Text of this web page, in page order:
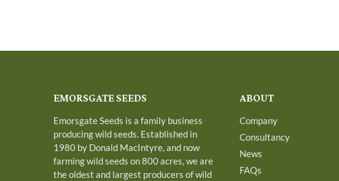
EMORSGATE SEEDS
Emorsgate Seeds is a family business
producing wild seeds. Established in
1980 by Donald MacIntyre, and now
farming wild seeds on 800 acres, we are
the oldest and largest producers of wild
ABOUT
Company
Consultancy
News
FAQs